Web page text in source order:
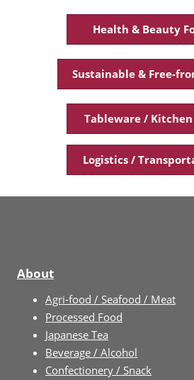
Health & Beauty
Sustainable & Free-
Tableware / Kitchen
Logistics /
About
Agri-food / Seafood / Meat
Processed Food
Japanese Tea
Beverage / Alcohol
Confectionery / Snack